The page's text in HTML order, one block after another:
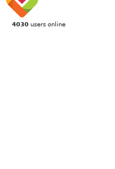
4030 users online